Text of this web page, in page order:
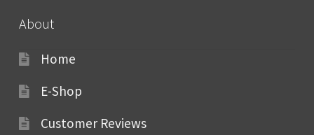
About
Home
E-Shop
Customer Reviews